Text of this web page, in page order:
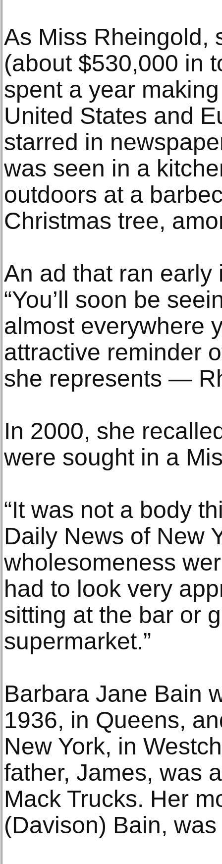
As Miss Rheingold,
(about $530,000 in
spent a year
United States and
starred in
was seen in a
outdoors at a
Christmas tree,
An ad that ran early
“You’ll soon be
almost everywhere
attractive reminder
she represents —
In 2000, she
were sought in a
“It was not a body
Daily News of New
wholesomeness
had to look very
sitting at the bar or
supermarket.”
Barbara Jane Bain
1936, in Queens,
New York, in
father, James, was
Mack Trucks. Her
(Davison) Bain,